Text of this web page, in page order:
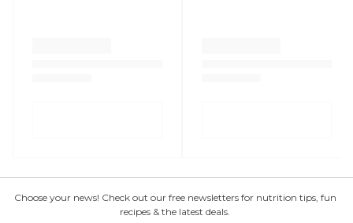
Choose your news! Check out our free newsletters for nutrition tips, fun
recipes & the latest deals.